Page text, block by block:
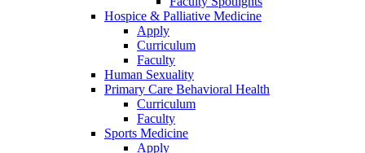
Hospice & Palliative Medicine
Apply
Curriculum
Faculty
Human Sexuality
Primary Care Behavioral Health
Curriculum
Faculty
Sports Medicine
Apply